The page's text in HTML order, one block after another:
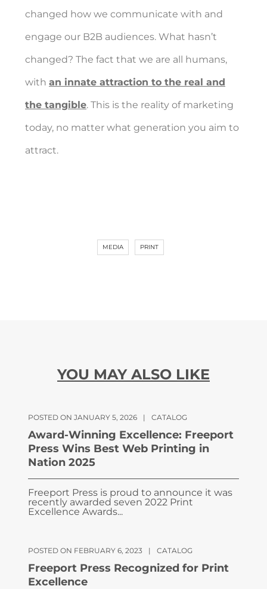
changed how we communicate with and
engage our B2B audiences. What hasn’t
changed? The fact that we are all humans,
with an innate attraction to the real and
the tangible. This is the reality of marketing
today, no matter what generation you aim to
attract.
MEDIA PRINT
YOU MAY ALSO LIKE
POSTED ON JANUARY 5, 2026 | CATALOG
Award-Winning Excellence: Freeport
Press Wins Best Web Printing in
Nation 2025
Freeport Press is proud to announce it was
recently awarded seven 2022 Print
Excellence Awards...
POSTED ON FEBRUARY 6, 2023 | CATALOG
Freeport Press Recognized for Print
Excellence